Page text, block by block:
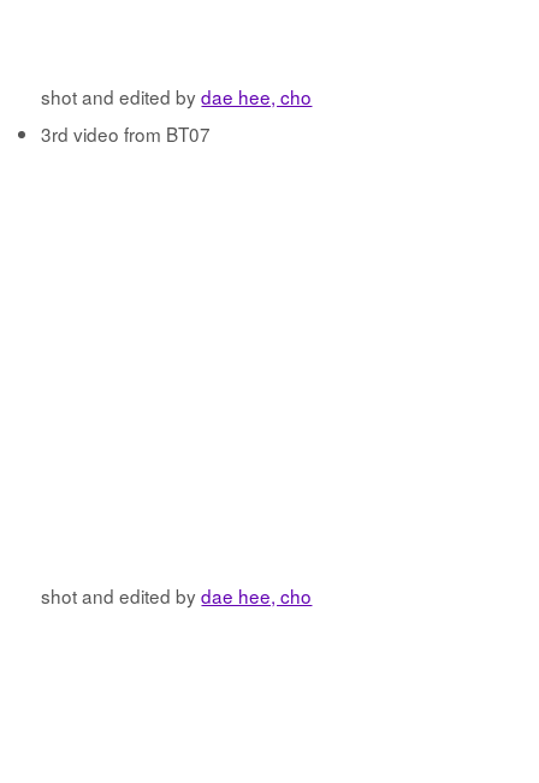
shot and edited bydae hee, cho
3rd video from BT07
shot and edited bydae hee, cho